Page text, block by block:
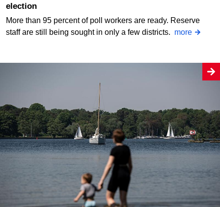
election
More than 95 percent of poll workers are ready. Reserve
staff are still being sought in only a few districts. more